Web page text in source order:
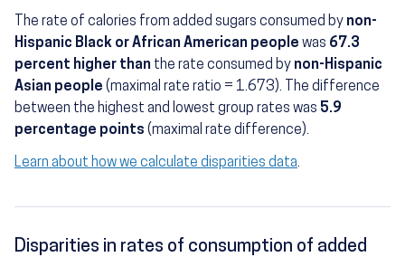
The rate of calories from added sugars consumed by non-
Hispanic Black or African American people was 67.3
percent higher than the rate consumed by non-Hispanic
Asian people (maximal rate ratio = 1.673). The difference
between the highest and lowest group rates was 5.9
percentage points (maximal rate difference).
Learn about how we calculate disparities data.
Disparities in rates of consumption of added